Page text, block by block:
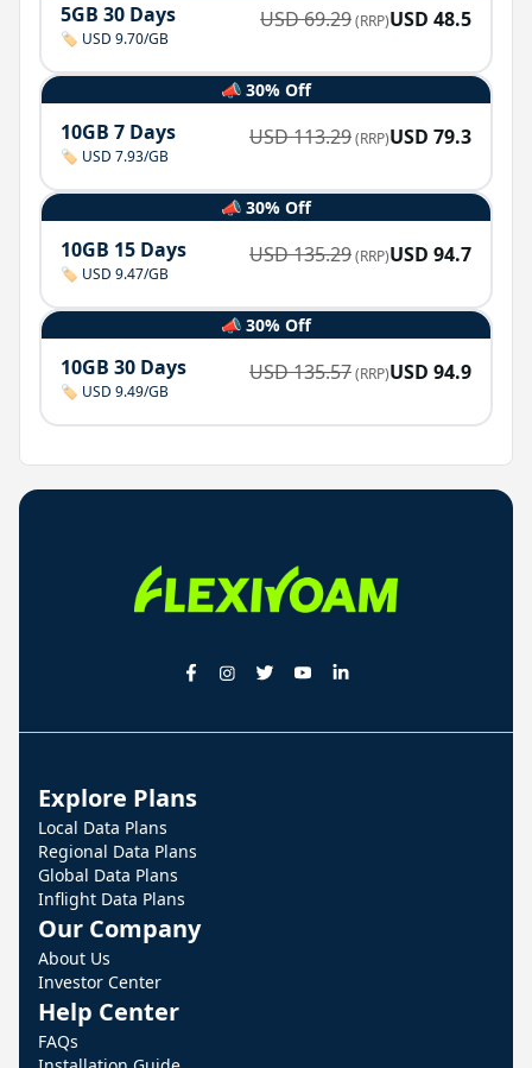
5GB 30 Days
🏷️ USD 9.70/GB
USD69.29(RRP)USD 48.5
📣 30% Off
10GB 7 Days
🏷️ USD 7.93/GB
USD113.29(RRP)USD 79.3
📣 30% Off
10GB 15 Days
🏷️ USD 9.47/GB
USD135.29(RRP)USD 94.7
📣 30% Off
10GB 30 Days
🏷️ USD 9.49/GB
USD135.57(RRP)USD 94.9
Explore Plans
Local Data Plans
Regional Data Plans
Global Data Plans
Inflight Data Plans
Our Company
About Us
Investor Center
Help Center
FAQs